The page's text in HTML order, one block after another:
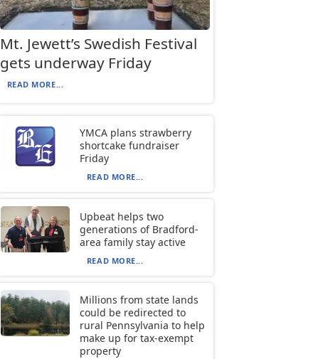
Mt. Jewett’s Swedish Festival
gets underway Friday
READ MORE...
YMCA plans strawberry
shortcake fundraiser
Friday
READ MORE...
Upbeat helps two
generations of Bradford-
area family stay active
READ MORE...
Millions from state lands
could be redirected to
rural Pennsylvania to help
make up for tax-exempt
property